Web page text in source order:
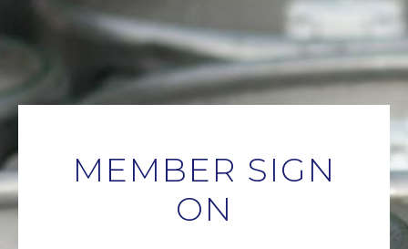
MEMBER SIGN
ON